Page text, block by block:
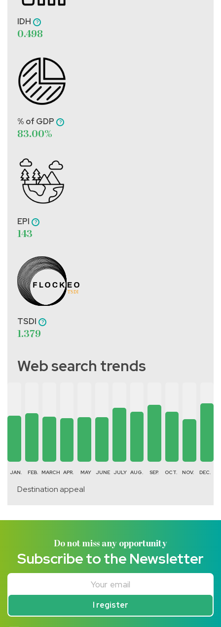
IDH
0.498
% of GDP
83.00%
EPI
143
TSDI
1.379
Web search trends
JAN. FEB. MARCH APR. MAY JUNE JULY AUG. SEP. OCT. NOV. DEC.
Destination appeal
Do not miss any opportunity
Subscribe to the Newsletter
I register